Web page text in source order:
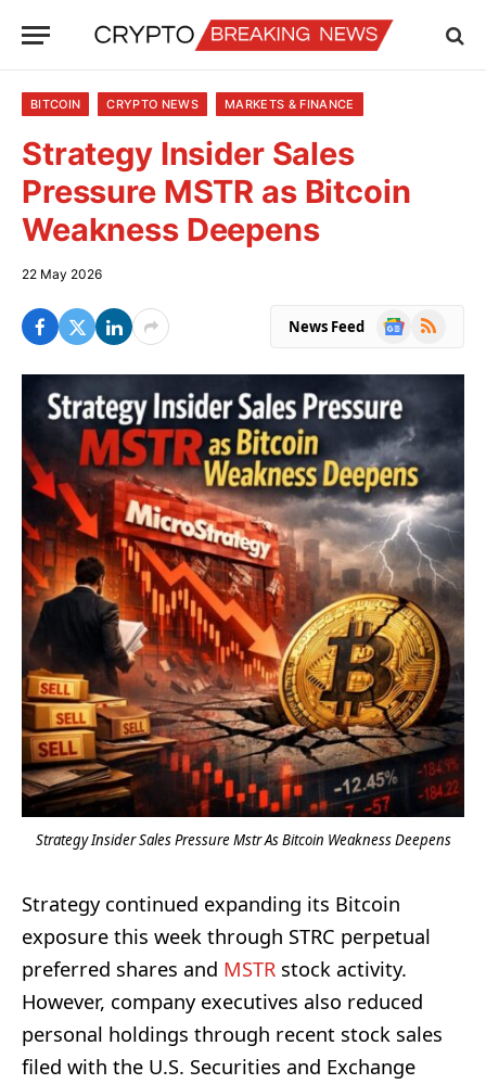
BITCOIN CRYPTO NEWS MARKETS & FINANCE
Strategy Insider Sales
Pressure MSTR as Bitcoin
Weakness Deepens
22 May 2026
News Feed
Google
RSS
Strategy Insider Sales Pressure Mstr As Bitcoin Weakness Deepens
Strategy continued expanding its Bitcoin
exposure this week through STRC perpetual
preferred shares and MSTR stock activity.
However, company executives also reduced
personal holdings through recent stock sales
filed with the U.S. Securities and Exchange